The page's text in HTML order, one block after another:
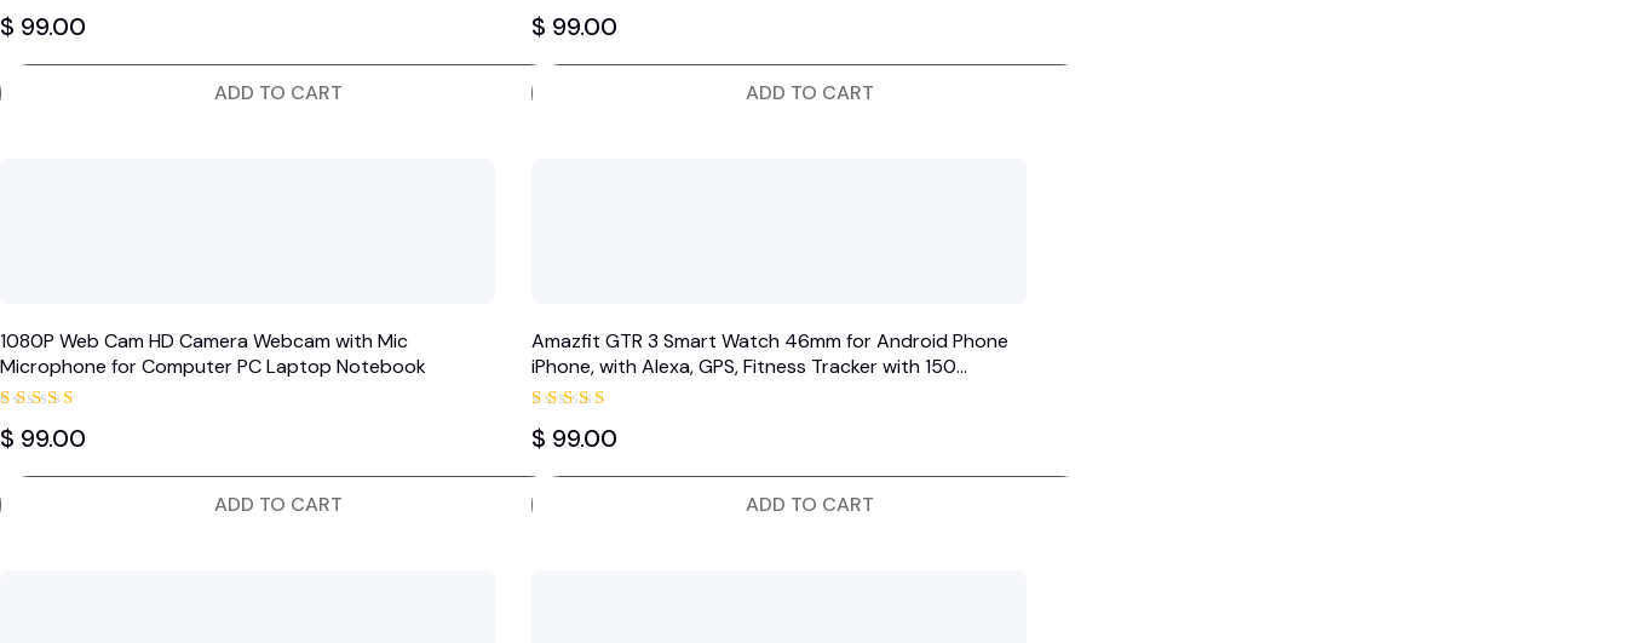
Rated
5.00
$ 99.00
ADD TO CART
Rated
5.00
$ 99.00
ADD TO CART
1080P Web Cam HD Camera Webcam with Mic
Microphone for Computer PC Laptop Notebook
Rated
5.00
$ 99.00
ADD TO CART
Amazfit GTR 3 Smart Watch 46mm for Android Phone
iPhone, with Alexa, GPS, Fitness Tracker with 150
Sports…
Rated
5.00
$ 99.00
ADD TO CART